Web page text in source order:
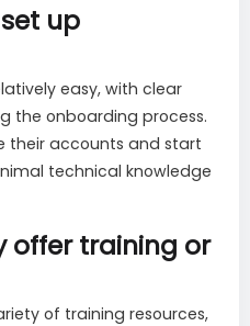
up
easy, with clear
the onboarding process.
their accounts and start
technical knowledge
offer training or
of training resources,